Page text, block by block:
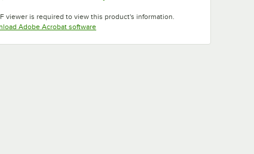
viewer is required to view this product's information.
Adobe Acrobat softwareOpens in new tab